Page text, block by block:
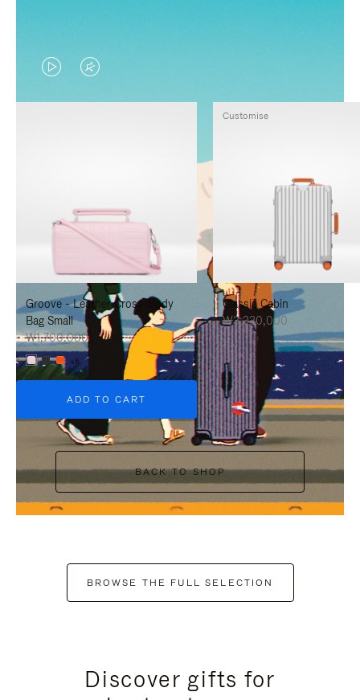
VIDEO
IS
TO
PAUSE
IT
VIDEO
IS
TO
UNMUTE
IT
Groove - Leather Cross-Body
Bag Small
₩1,700,000
+6
ADD TO CART
Classic Cabin
₩3,330,000
Customise
BACK TO SHOP
BROWSE THE FULL SELECTION
Discover gifts for